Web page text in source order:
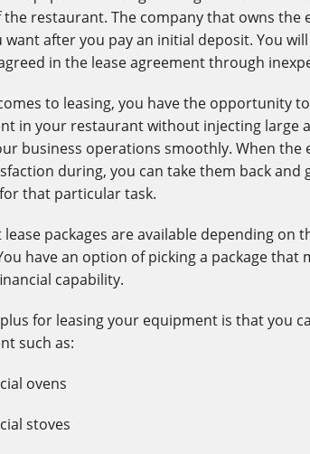
the restaurant. The company that owns
want after you pay an initial deposit. You
in the lease agreement through
to leasing, you have the opportunity
in your restaurant without injecting large
business operations smoothly. When the
during, you can take them back
that particular task.
packages are available depending on
have an option of picking a package that
capability.
for leasing your equipment is that you
such as:
ovens
stoves